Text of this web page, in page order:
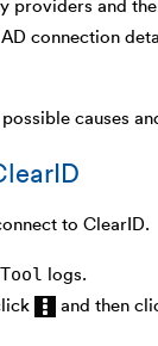
providers and
connection
causes
to ClearID.
logs.
and then